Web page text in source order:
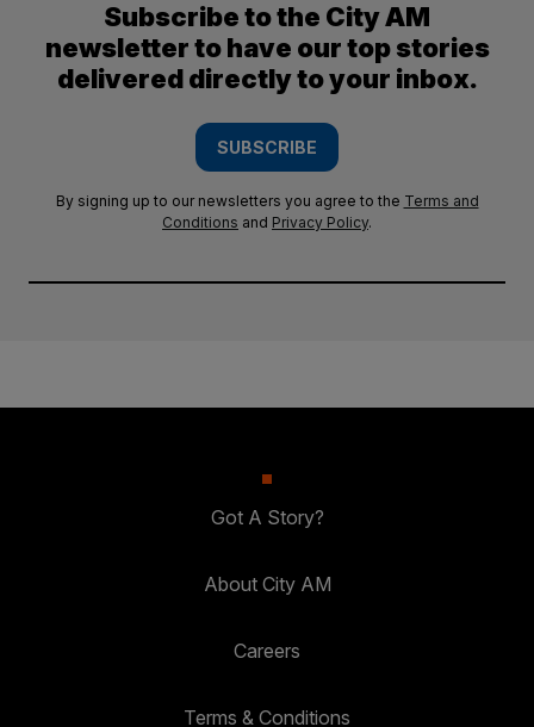
Subscribe to the City AM
newsletter to have our top stories
delivered directly to your inbox.
SUBSCRIBE
By signing up to our newsletters you agree to the Terms and
Conditions and Privacy Policy.
Got A Story?
About City AM
Careers
Terms & Conditions